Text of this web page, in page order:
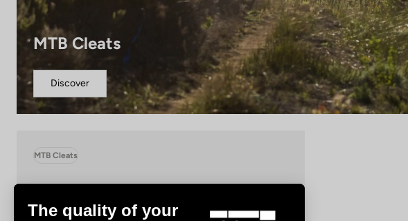
MTB Cleats
Discover
MTB Cleats
The quality of your